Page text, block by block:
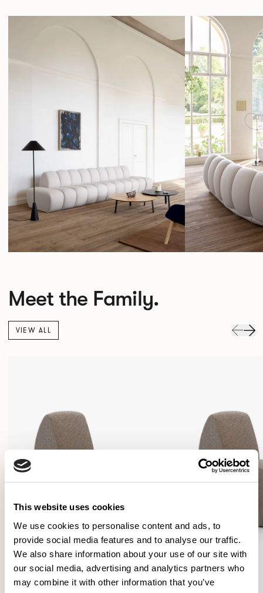
This website uses cookies
We use cookies to personalise content and ads, to
provide social media features and to analyse our traffic.
We also share information about your use of our site with
our social media, advertising and analytics partners who
may combine it with other information that you’ve
Meet the Family.
VIEW ALL